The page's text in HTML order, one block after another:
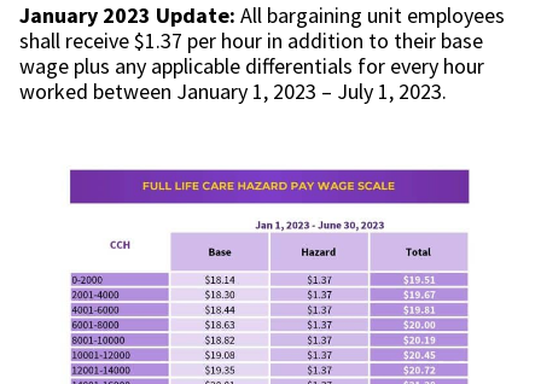
January 2023 Update: All bargaining unit employees
shall receive $1.37 per hour in addition to their base
wage plus any applicable differentials for every hour
worked between January 1, 2023 – July 1, 2023.